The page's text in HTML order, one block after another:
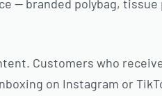
— branded polybag,
Customers who
on Instagram or